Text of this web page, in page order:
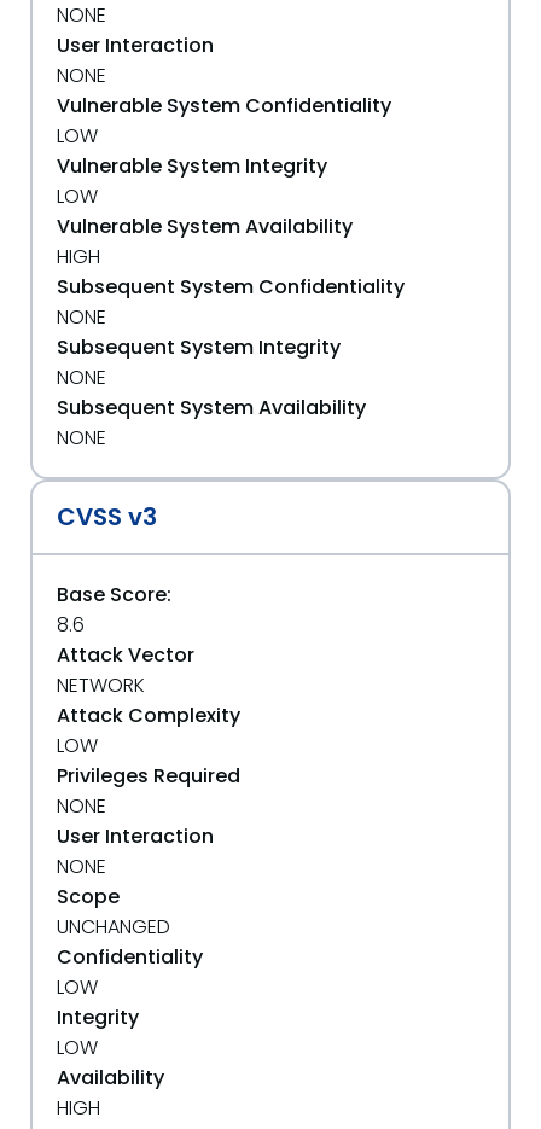
NONE
User Interaction
NONE
Vulnerable System Confidentiality
LOW
Vulnerable System Integrity
LOW
Vulnerable System Availability
HIGH
Subsequent System Confidentiality
NONE
Subsequent System Integrity
NONE
Subsequent System Availability
NONE
CVSS v3
Base Score:
8.6
Attack Vector
NETWORK
Attack Complexity
LOW
Privileges Required
NONE
User Interaction
NONE
Scope
UNCHANGED
Confidentiality
LOW
Integrity
LOW
Availability
HIGH